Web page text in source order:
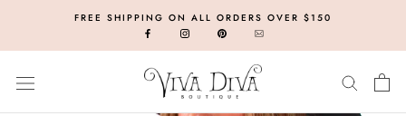
content
FREE SHIPPING ON ALL ORDERS OVER $150